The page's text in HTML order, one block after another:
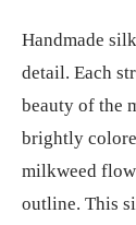
Handmade
detail. Each
beauty of the
brightly
milkweed
outline. This